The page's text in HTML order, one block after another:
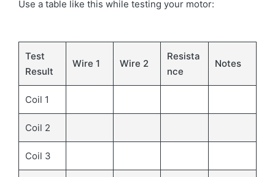
Use a table like this while testing your motor:
Test
Result
Wire 1 Wire 2
Resista
nce
Notes
Coil 1
Coil 2
Coil 3